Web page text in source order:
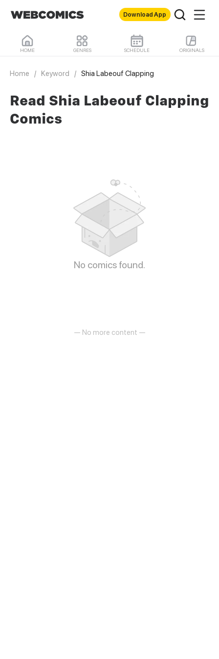
Download App
HOME GENRES SCHEDULE ORIGINALS
Home / Keyword / Shia Labeouf Clapping
Read Shia Labeouf Clapping
Comics
No comics found.
— No more content —